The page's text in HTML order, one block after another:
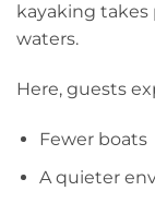
kayaking takes
waters.
Here, guests
Fewer boats
A quieter